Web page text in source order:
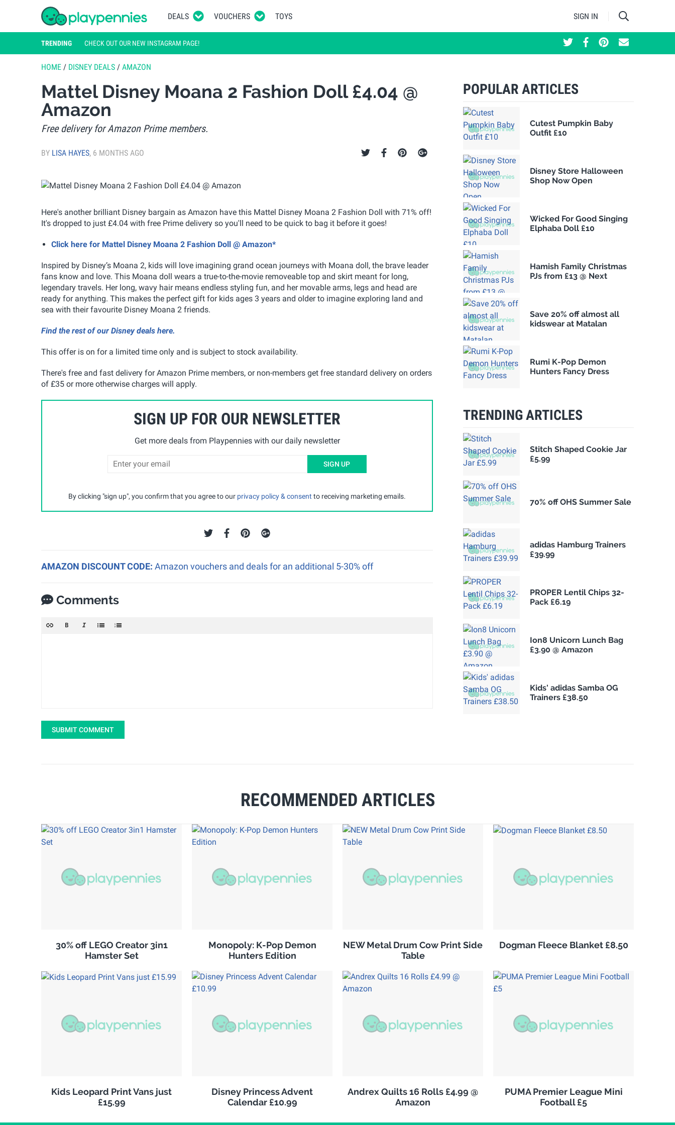
DEALS VOUCHERS TOYS SIGN IN
TRENDING CHECK OUT OUR NEW INSTAGRAM PAGE!
HOME / DISNEY DEALS / AMAZON
Mattel Disney Moana 2 Fashion Doll £4.04 @
Amazon
Free delivery for Amazon Prime members.
BY LISA HAYES, 6 MONTHS AGO
Here's another brilliant Disney bargain as Amazon have this Mattel Disney Moana 2 Fashion Doll with 71% off!
It's dropped to just £4.04 with free Prime delivery so you'll need to be quick to bag it before it goes!
Click here for Mattel Disney Moana 2 Fashion Doll @ Amazon*
Inspired by Disney’s Moana 2, kids will love imagining grand ocean journeys with Moana doll, the brave leader
fans know and love. This Moana doll wears a true-to-the-movie removeable top and skirt meant for long,
legendary travels. Her long, wavy hair means endless styling fun, and her movable arms, legs and head are
ready for anything. This makes the perfect gift for kids ages 3 years and older to imagine exploring land and
sea with their favourite Disney Moana 2 friends.
Find the rest of our Disney deals here.
This offer is on for a limited time only and is subject to stock availability.
There's free and fast delivery for Amazon Prime members, or non-members get free standard delivery on orders
of £35 or more otherwise charges will apply.
SIGN UP FOR OUR NEWSLETTER
Get more deals from Playpennies with our daily newsletter
SIGN UP
By clicking "sign up", you confirm that you agree to our privacy policy & consent to receiving marketing emails.
AMAZON DISCOUNT CODE: Amazon vouchers and deals for an additional 5-30% off
Comments
SUBMIT COMMENT
RECOMMENDED ARTICLES
30% off LEGO Creator 3in1
Hamster Set
Monopoly: K-Pop Demon
Hunters Edition
NEW Metal Drum Cow Print Side
Table
Dogman Fleece Blanket £8.50
Kids Leopard Print Vans just
£15.99
Disney Princess Advent
Calendar £10.99
Andrex Quilts 16 Rolls £4.99 @
Amazon
PUMA Premier League Mini
Football £5
POPULAR ARTICLES
Cutest Pumpkin Baby
Outfit £10
Disney Store Halloween
Shop Now Open
Wicked For Good Singing
Elphaba Doll £10
Hamish Family Christmas
PJs from £13 @ Next
Save 20% off almost all
kidswear at Matalan
Rumi K-Pop Demon
Hunters Fancy Dress
TRENDING ARTICLES
Stitch Shaped Cookie Jar
£5.99
70% off OHS Summer Sale
adidas Hamburg Trainers
£39.99
PROPER Lentil Chips 32-
Pack £6.19
Ion8 Unicorn Lunch Bag
£3.90 @ Amazon
Kids' adidas Samba OG
Trainers £38.50